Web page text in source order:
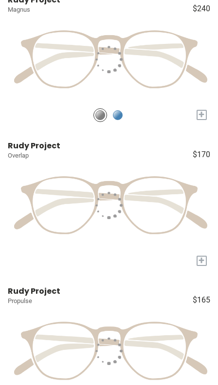
Magnus $240
+
Rudy Project
Overlap $170
+
Rudy Project
Propulse $165